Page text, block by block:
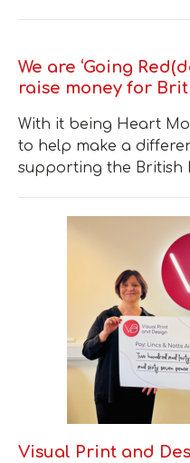
We are ‘Going
raise money for
With it being Heart
to help make a
supporting the British
Visual Print and